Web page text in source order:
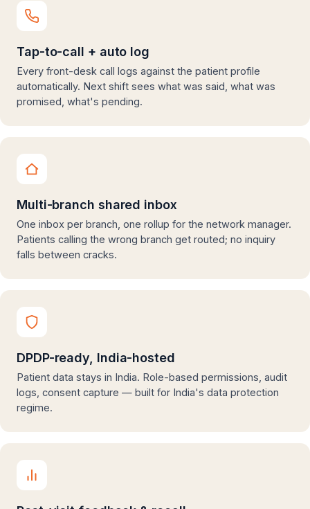
Tap-to-call + auto log
Every front-desk call logs against the patient profile
automatically. Next shift sees what was said, what was
promised, what's pending.
Multi-branch shared inbox
One inbox per branch, one rollup for the network manager.
Patients calling the wrong branch get routed; no inquiry
falls between cracks.
DPDP-ready, India-hosted
Patient data stays in India. Role-based permissions, audit
logs, consent capture — built for India's data protection
regime.